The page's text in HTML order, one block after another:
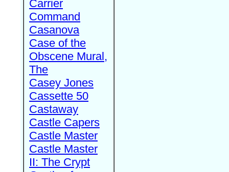
Carrier
Command
Casanova
Case of the
Obscene Mural,
The
Casey Jones
Cassette 50
Castaway
Castle Capers
Castle Master
Castle Master
II: The Crypt